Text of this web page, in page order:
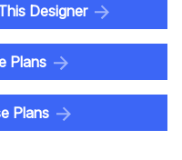
Designer
Plans
Plans